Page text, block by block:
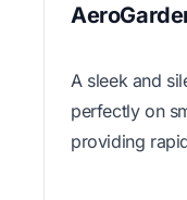
A sleek and
perfectly on
providing